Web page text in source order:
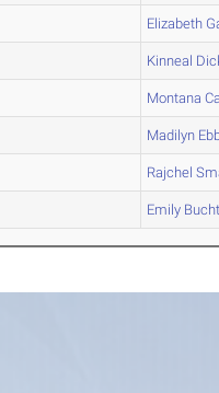
Elizabeth
Kinneal
Montana
Madilyn
Rajchel
Emily